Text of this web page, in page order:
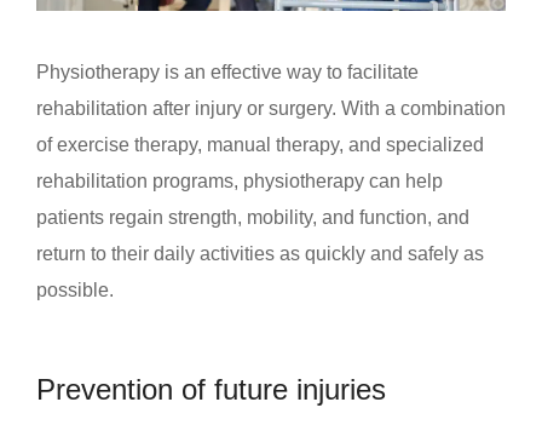
Physiotherapy is an effective way to facilitate
rehabilitation after injury or surgery. With a combination
of exercise therapy, manual therapy, and specialized
rehabilitation programs, physiotherapy can help
patients regain strength, mobility, and function, and
return to their daily activities as quickly and safely as
possible.
Prevention of future injuries